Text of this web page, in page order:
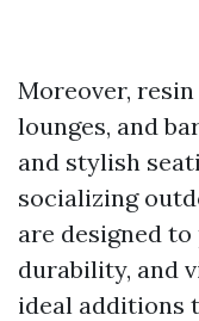
Moreover,
lounges, and
and stylish
socializing
are designed
durability, and
ideal additions